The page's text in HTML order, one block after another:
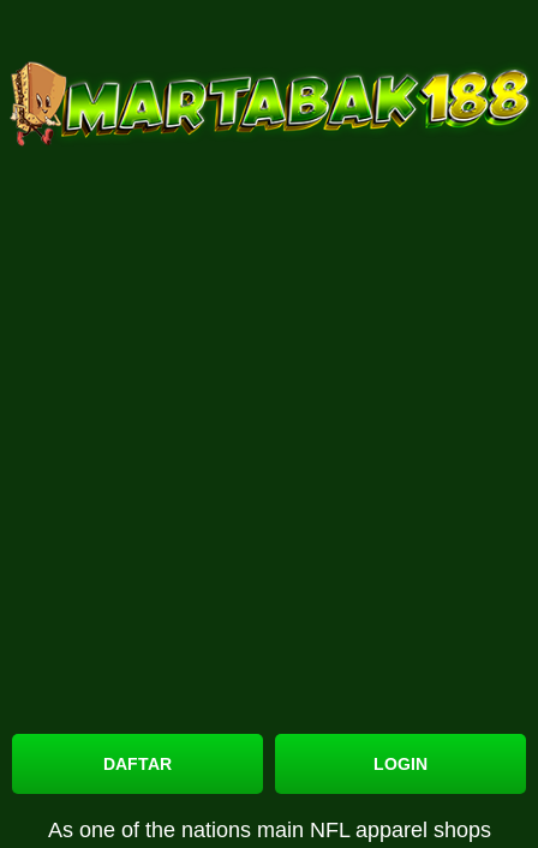
DAFTAR LOGIN
As one of the nations main NFL apparel shops